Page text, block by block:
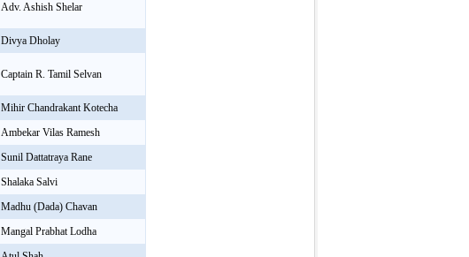
Adv. Ashish Shelar
Divya Dholay
Captain R. Tamil Selvan
Mihir Chandrakant Kotecha
Ambekar Vilas Ramesh
Sunil Dattatraya Rane
Shalaka Salvi
Madhu (Dada) Chavan
Mangal Prabhat Lodha